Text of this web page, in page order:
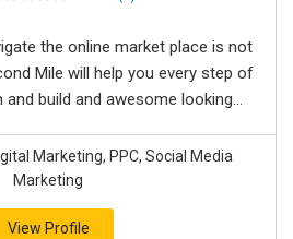
the online market place is not
Mile will help you every step of
and build and awesome looking...
Marketing, PPC, Social Media
Marketing
View Profile